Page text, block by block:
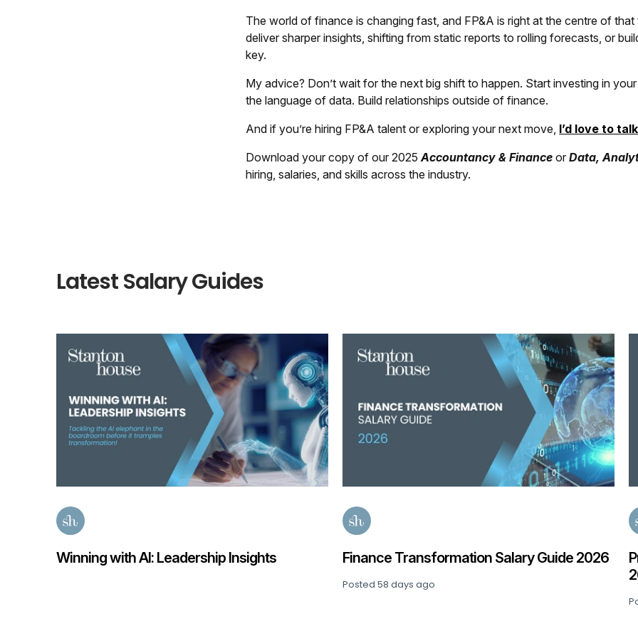
The world of finance is changing fast, and FP&A is right at the centre of
deliver sharper insights, shifting from static reports to rolling forecasts, or
key.
My advice? Don’t wait for the next big shift to happen. Start investing in
the language of data. Build relationships outside of finance.
And if you’re hiring FP&A talent or exploring your next move, I’d love to talk
Download your copy of our 2025Accountancy & Finance orData,
hiring, salaries, and skills across the industry.
Latest Salary Guides
Finance Transformation Salary Guide 2026
Private Equity: Senior Finance Salary